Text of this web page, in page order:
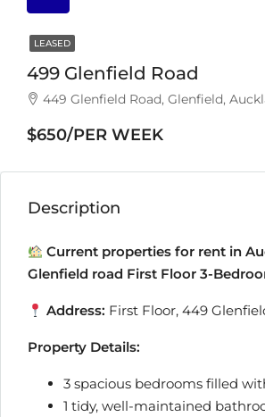
LEASED
499 Glenfield Road
449 Glenfield Road, Glenfield,
$650/PER WEEK
Description
Current properties for rent in
Glenfield road First Floor 3-
Address: First Floor, 449
Property Details:
3 spacious bedrooms filled
1 tidy, well-maintained